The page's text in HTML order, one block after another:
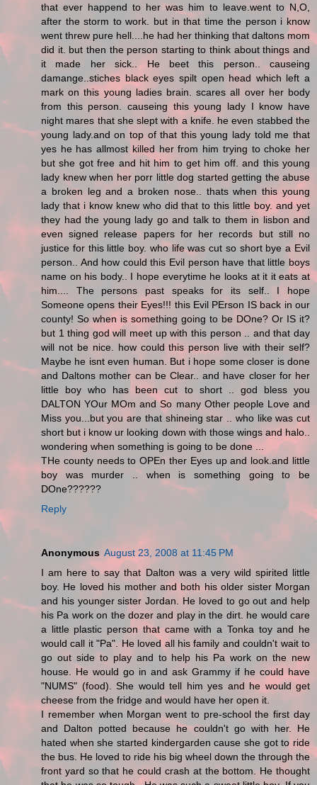
that ever happend to her was him to leave.went to N,O,
after the storm to work. but in that time the person i know
went threw pure hell....he had her thinking that daltons mom
did it. but then the person starting to think about things and
it made her sick.. He beet this person.. causeing
damange..stiches black eyes spilt open head which left a
mark on this young ladies brain. scares all over her body
from this person. causeing this young lady I know have
night mares that she slept with a knife. he even stabbed the
young lady.and on top of that this young lady told me that
yes he has allmost killed her from him trying to choke her
but she got free and hit him to get him off. and this young
lady knew when her porr little dog started getting the abuse
a broken leg and a broken nose.. thats when this young
lady that i know knew who did that to this little boy. and yet
they had the young lady go and talk to them in lisbon and
even signed release papers for her records but still no
justice for this little boy. who life was cut so short bye a Evil
person.. And how could this Evil person have that little boys
name on his body.. I hope everytime he looks at it it eats at
him.... The persons past speaks for its self.. I hope
Someone opens their Eyes!!! this Evil PErson IS back in our
county! So when is something going to be DOne? Or IS it?
but 1 thing god will meet up with this person .. and that day
will not be nice. how could this person live with their self?
Maybe he isnt even human. But i hope some closer is done
and Daltons mother can be Clear.. and have closer for her
little boy who has been cut to short .. god bless you
DALTON YOur MOm and So many Other people Love and
Miss you...but you are that shineing star .. who like was cut
short but i know ur looking down with those wings and halo..
wondering when something is going to be done ...
THe county needs to OPEn ther Eyes up and look.and little
boy was murder .. when is something going to be
DOne??????
Reply
Anonymous August 23, 2008 at 11:45 PM
I am here to say that Dalton was a very wild spirited little
boy. He loved his mother and both his older sister Morgan
and his younger sister Jordan. He loved to go out and help
his Pa work on the dozer and play in the dirt. he would care
a little plastic person that came with a Tonka toy and he
would call it "Pa". He loved all his family and couldn't wait to
go out side to play and to help his Pa work on the new
house. He would go in and ask Grammy if he could have
"NUMS" (food). She would tell him yes and he would get
cheese from the fridge and would have her open it.
I remember when Morgan went to pre-school the first day
and Dalton potted because he couldn't go with her. He
hated when she started kindergarden cause she got to ride
the bus. He loved to ride his big wheel down the through the
front yard so that he could crash at the bottom. He thought